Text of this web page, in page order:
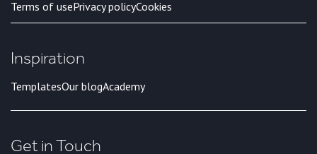
Terms of usePrivacy policyCookies
Inspiration
TemplatesOur blogAcademy
Get in Touch